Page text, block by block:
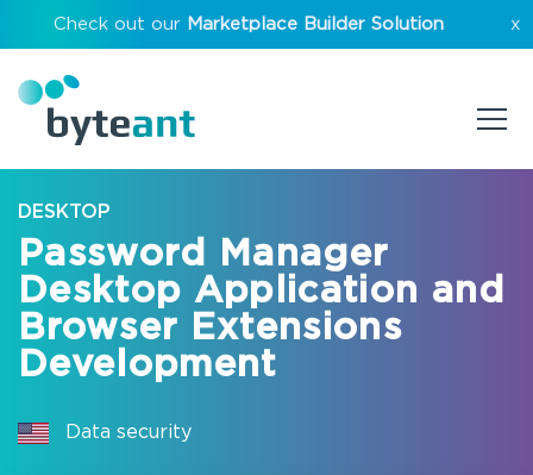
Check out our Marketplace Builder Solution x
DESKTOP
Password Manager
Desktop Application and
Browser Extensions
Development
Data security